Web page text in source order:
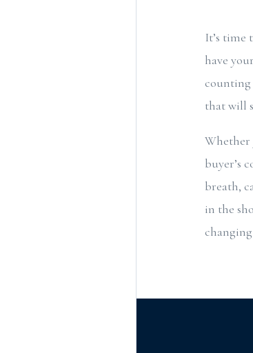
It’s time
have
counting
that will
Whether
buyer’s
breath,
in the